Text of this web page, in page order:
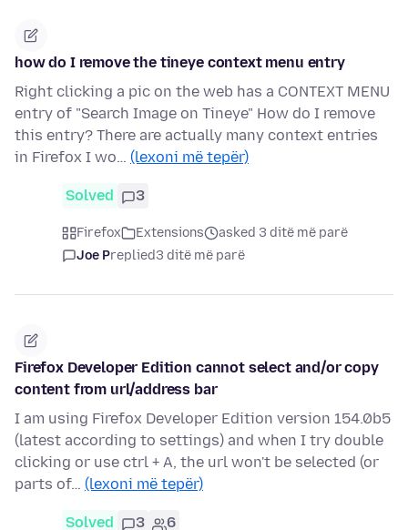
how do I remove the tineye context menu entry
Right clicking a pic on the web has a CONTEXT MENU
entry of "Search Image on Tineye" How do I remove
this entry? There are actually many context entries
in Firefox I wo… (lexoni më tepër)
Solved 3
Firefox Extensions
asked 3 ditë më parë
Joe Preplied3 ditë më parë
Firefox Developer Edition cannot select and/or copy
content from url/address bar
I am using Firefox Developer Edition version 154.0b5
(latest according to settings) and when I try double
clicking or use ctrl + A, the url won't be selected (or
parts of… (lexoni më tepër)
Solved 3 6